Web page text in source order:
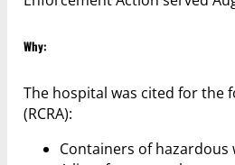
Why:
The hospital was cited for the
(RCRA):
Containers of